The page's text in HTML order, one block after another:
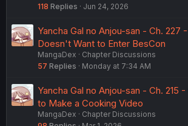
118 Replies Jun 24, 2026
Yancha Gal no Anjou-san - Ch. 227
Doesn't Want to Enter BesCon
MangaDex
Chapter Discussions
57 Replies Monday at 7:34 AM
Yancha Gal no Anjou-san - Ch. 215
to Make a Cooking Video
MangaDex
Chapter Discussions